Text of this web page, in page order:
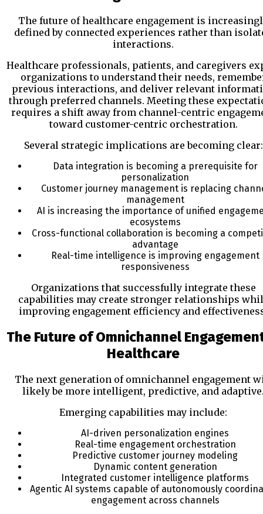
The future of healthcare engagement is
defined by connected experiences rather than
interactions.
Healthcare professionals, patients, and caregivers
organizations to understand their needs,
previous interactions, and deliver relevant
through preferred channels. Meeting these
requires a shift away from channel-centric
toward customer-centric orchestration.
Several strategic implications are becoming clear:
Data integration is becoming a prerequisite for
personalization
Customer journey management is replacing
management
AI is increasing the importance of unified
ecosystems
Cross-functional collaboration is becoming a
advantage
Real-time intelligence is improving engagement
responsiveness
Organizations that successfully integrate these
capabilities may create stronger relationships
improving engagement efficiency and
The Future of Omnichannel
Healthcare
The next generation of omnichannel engagement
likely be more intelligent, predictive, and
Emerging capabilities may include:
AI-driven personalization engines
Real-time engagement orchestration
Predictive customer journey modeling
Dynamic content generation
Integrated customer intelligence platforms
Agentic AI systems capable of autonomously
engagement across channels